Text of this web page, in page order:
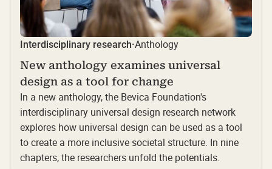
Interdisciplinary research·Anthology
New anthology examines universal
design as a tool for change
In a new anthology, the Bevica Foundation's
interdisciplinary universal design research network
explores how universal design can be used as a tool
to create a more inclusive societal structure. In nine
chapters, the researchers unfold the potentials.